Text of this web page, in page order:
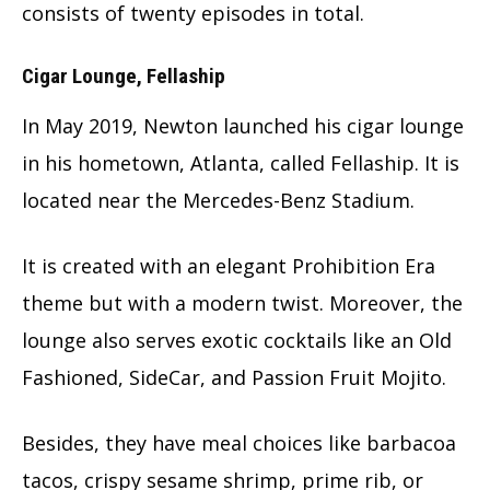
consists of twenty episodes in total.
Cigar Lounge, Fellaship
In May 2019, Newton launched his cigar lounge
in his hometown, Atlanta, called Fellaship. It is
located near the Mercedes-Benz Stadium.
It is created with an elegant Prohibition Era
theme but with a modern twist. Moreover, the
lounge also serves exotic cocktails like an Old
Fashioned, SideCar, and Passion Fruit Mojito.
Besides, they have meal choices like barbacoa
tacos, crispy sesame shrimp, prime rib, or